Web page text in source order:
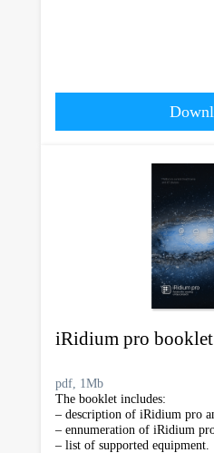
iRidium pro booklet
pdf, 1Mb
The booklet includes:
– description of iRidium pro
– ennumeration of iRidium
– list of supported equipment.